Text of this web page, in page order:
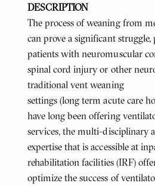
DESCRIPTION
The process of weaning from
can prove a significant
patients with neuromuscular
spinal cord injury or other
traditional vent weaning
settings (long term acute care
have long been offering
services, the multi-disciplinary
expertise that is accessible at
rehabilitation facilities (IRF)
optimize the success of